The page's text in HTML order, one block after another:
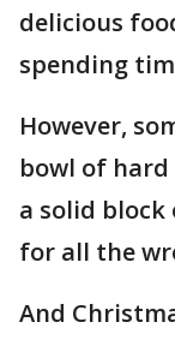
delicious
spending
However,
bowl of
a solid
for all the
And